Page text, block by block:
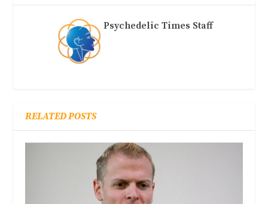
Psychedelic Times Staff
RELATED POSTS